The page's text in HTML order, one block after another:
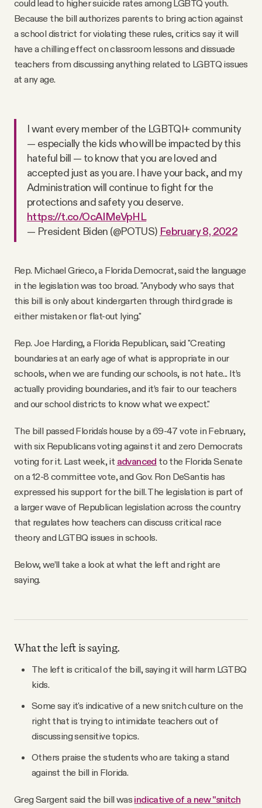
could lead to higher suicide rates among LGBTQ youth.
Because the bill authorizes parents to bring action against
a school district for violating these rules, critics say it will
have a chilling effect on classroom lessons and dissuade
teachers from discussing anything related to LGBTQ issues
at any age.
I want every member of the LGBTQI+ community
— especially the kids who will be impacted by this
hateful bill — to know that you are loved and
accepted just as you are. I have your back, and my
Administration will continue to fight for the
protections and safety you deserve.
https://t.co/OcAIMeVpHL
— President Biden (@POTUS) February 8, 2022
Rep. Michael Grieco, a Florida Democrat, said the language
in the legislation was too broad. "Anybody who says that
this bill is only about kindergarten through third grade is
either mistaken or flat-out lying."
Rep. Joe Harding, a Florida Republican, said "Creating
boundaries at an early age of what is appropriate in our
schools, when we are funding our schools, is not hate... It’s
actually providing boundaries, and it’s fair to our teachers
and our school districts to know what we expect."
The bill passed Florida's house by a 69-47 vote in February,
with six Republicans voting against it and zero Democrats
voting for it. Last week, it advanced to the Florida Senate
on a 12-8 committee vote, and Gov. Ron DeSantis has
expressed his support for the bill. The legislation is part of
a larger wave of Republican legislation across the country
that regulates how teachers can discuss critical race
theory and LGTBQ issues in schools.
Below, we’ll take a look at what the left and right are
saying.
What the left is saying.
The left is critical of the bill, saying it will harm LGTBQ
kids.
Some say it's indicative of a new snitch culture on the
right that is trying to intimidate teachers out of
discussing sensitive topics.
Others praise the students who are taking a stand
against the bill in Florida.
Greg Sargent said the bill was indicative of a new "snitch